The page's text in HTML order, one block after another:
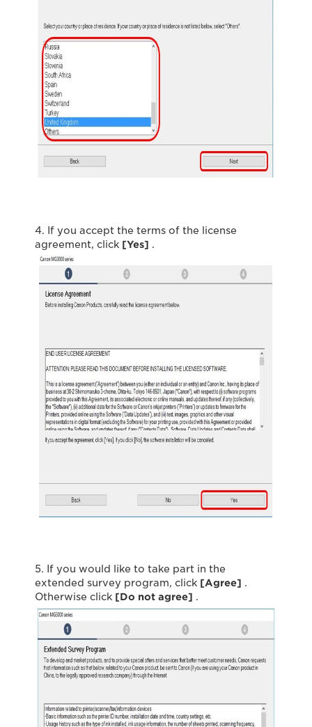
4. If you accept the terms of the license
agreement, click [Yes] .
5. If you would like to take part in the
extended survey program, click [Agree] .
Otherwise click [Do not agree] .